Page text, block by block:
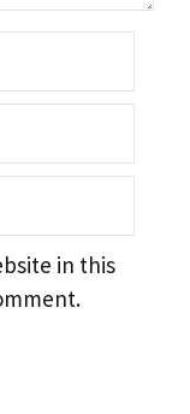
in this